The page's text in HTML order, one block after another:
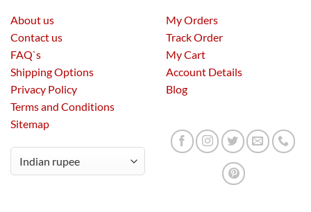
About us
Contact us
FAQ`s
Shipping Options
Privacy Policy
Terms and Conditions
Sitemap
My Orders
Track Order
My Cart
Account Details
Blog